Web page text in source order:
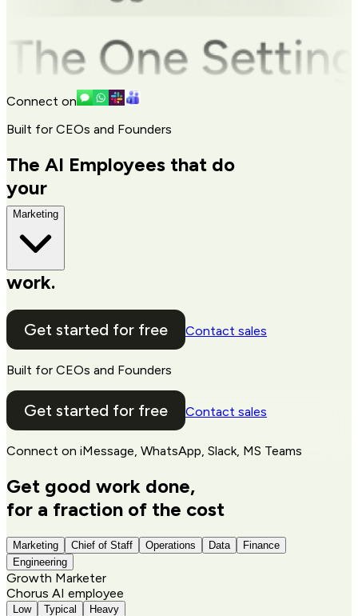
Connect on
Built for CEOs and Founders
The AI Employees that do
your
Marketing
work.
Get started for free Contact sales
Built for CEOs and Founders
Get started for free Contact sales
Connect on iMessage, WhatsApp, Slack, MS Teams
Get good work done,
for a fraction of the cost
Marketing Chief of Staff Operations Data
Finance
Engineering
Growth Marketer
Chorus AI employee
Low Typical Heavy